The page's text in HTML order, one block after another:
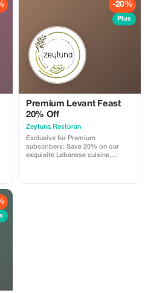
featuring whirling dervishes.
-20%
Plus
Premium Levant Feast
20% Off
Zeytuna Restoran
Exclusive for Premium
subscribers: Save 20% on our
exquisite Lebanese cuisine,